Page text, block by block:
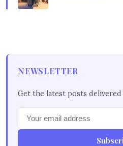
NEWSLETTER
Get the latest posts